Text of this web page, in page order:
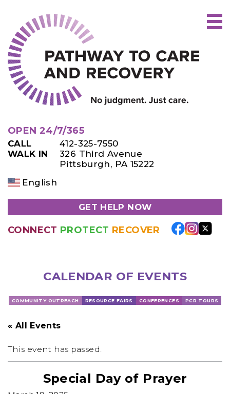
content
OPEN 24/7/365
CALL
412-325-7550
WALK IN
326 Third Avenue
Pittsburgh, PA 15222
English
GET HELP NOW
CONNECT PROTECT RECOVER
CALENDAR OF EVENTS
COMMUNITY OUTREACH RESOURCE FAIRS CONFERENCES PCR TOURS
« All Events
This event has passed.
Special Day of Prayer